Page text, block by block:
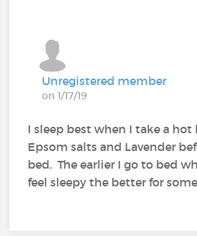
Unregistered member
on 1/17/19
I sleep best when I take a
Epsom salts and Lavender
bed. The earlier I go to bed
feel sleepy the better for